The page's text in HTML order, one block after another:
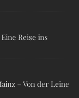
Reise ins
– Von der Leine